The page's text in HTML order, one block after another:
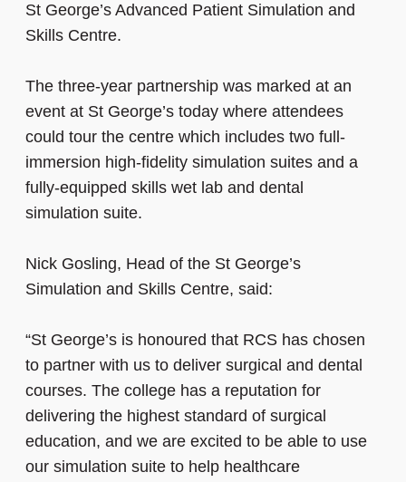
St George’s Advanced Patient Simulation and
Skills Centre.
The three-year partnership was marked at an
event at St George’s today where attendees
could tour the centre which includes two full-
immersion high-fidelity simulation suites and a
fully-equipped skills wet lab and dental
simulation suite.
Nick Gosling, Head of the St George’s
Simulation and Skills Centre, said:
“St George’s is honoured that RCS has chosen
to partner with us to deliver surgical and dental
courses. The college has a reputation for
delivering the highest standard of surgical
education, and we are excited to be able to use
our simulation suite to help healthcare